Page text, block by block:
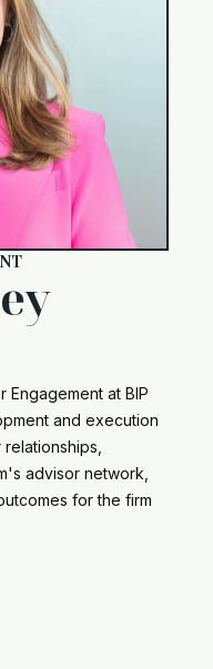
Engagement at BIP
and execution
advisor network,
for the firm